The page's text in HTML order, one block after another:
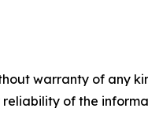
warranty of any
of the